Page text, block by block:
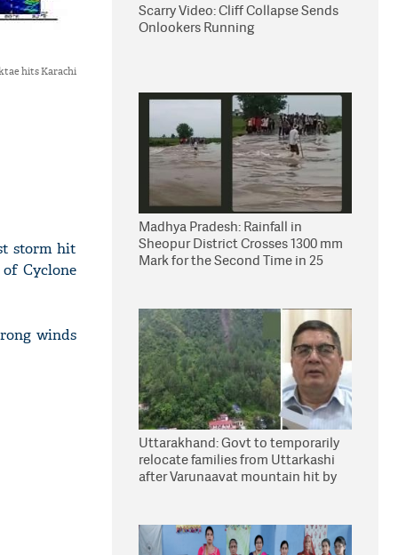
hits Karachi
storm hit
Cyclone
winds
Scarry Video: Cliff Collapse Sends
Onlookers Running
Madhya Pradesh: Rainfall in
Sheopur District Crosses 1300 mm
Mark for the Second Time in 25
Uttarakhand: Govt to temporarily
relocate families from Uttarkashi
after Varunaavat mountain hit by